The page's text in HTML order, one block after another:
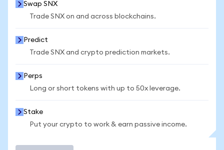
Swap SNX
Trade SNX on and across blockchains.
Predict
Trade SNX and crypto prediction markets.
Perps
Long or short tokens with up to 50x leverage.
Stake
Put your crypto to work & earn passive income.